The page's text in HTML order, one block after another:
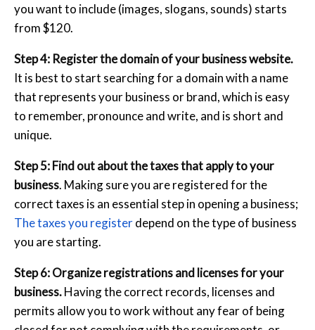
you want to include (images, slogans, sounds) starts
from $120.
Step 4: Register the domain of your business website.
It is best to start searching for a domain with a name
that represents your business or brand, which is easy
to remember, pronounce and write, and is short and
unique.
Step 5: Find out about the taxes that apply to your
business. Making sure you are registered for the
correct taxes is an essential step in opening a business;
The taxes you registerdepend on the type of business
you are starting.
Step 6: Organize registrations and licenses for your
business.Having the correct records, licenses and
permits allow you to work without any fear of being